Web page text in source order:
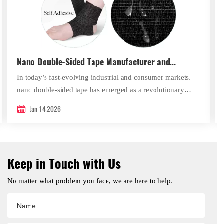
Nano Double-Sided Tape Manufacturer and
Supplier – Xingda New Material
In today’s fast-evolving industrial and consumer markets,
nano double-sided tape has emerged as a revolutionary
with exceptional practical performance.
Jan 14,2026
Keep in Touch with Us
No matter what problem you face, we are here to help.